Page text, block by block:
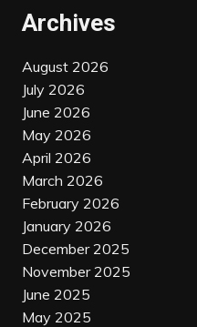
Archives
August 2026
July 2026
June 2026
May 2026
April 2026
March 2026
February 2026
January 2026
December 2025
November 2025
June 2025
May 2025